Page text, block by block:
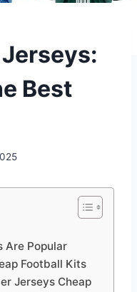
Best
Are Popular
Football Kits
Jerseys Cheap